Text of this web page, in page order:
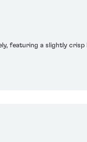
featuring a slightly